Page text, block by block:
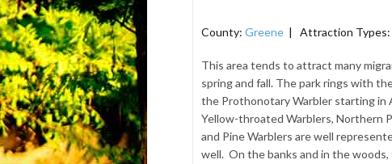
County: Greene| Attraction Types:
This area tends to attract many
spring and fall. The park rings with
the Prothonotary Warbler starting in
Yellow-throated Warblers, Northern
and Pine Warblers are well
well. On the banks and in the